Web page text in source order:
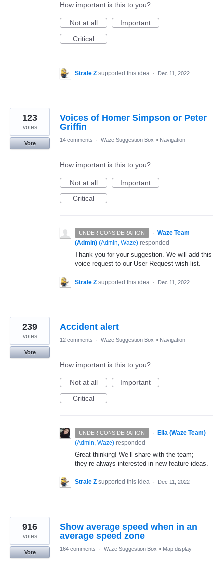
How important is this to you?
Not at all
Important
Critical
Strale Z supported this idea · Dec 11, 2022
Voices of Homer Simpson or Peter
Griffin
123
votes
Vote
14 comments · Waze Suggestion Box » Navigation
How important is this to you?
Not at all
Important
Critical
UNDER CONSIDERATION · Waze Team
(Admin) (Admin, Waze) responded
Thank you for your suggestion. We will add this
voice request to our User Request wish-list.
Strale Z supported this idea · Dec 11, 2022
Accident alert
239
votes
Vote
12 comments · Waze Suggestion Box » Navigation
How important is this to you?
Not at all
Important
Critical
UNDER CONSIDERATION ·
Ella (Waze Team)
(Admin, Waze) responded
Great thinking! We’ll share with the team;
they’re always interested in new feature ideas.
Strale Z supported this idea · Dec 11, 2022
Show average speed when in an
average speed zone
916
votes
Vote
164 comments · Waze Suggestion Box » Map display